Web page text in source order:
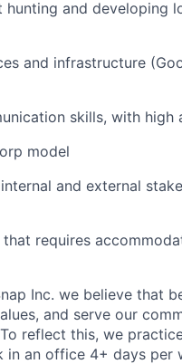
and developing
and infrastructure
skills, with
model
and external
requires
Inc. we believe that
and serve our
reflect this, we
an office 4+ days per